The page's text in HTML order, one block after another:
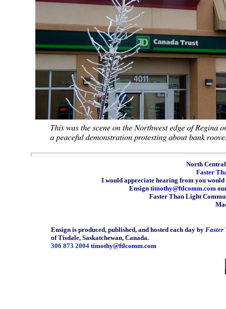
North
Faster
I would appreciate hearing from you
Ensign timothy@ftlcomm.com
Faster Than Light
Ensign is produced, published, and hosted each day by Faster
of Tisdale, Saskatchewan, Canada.
306 873 2004 timothy@ftlcomm.com